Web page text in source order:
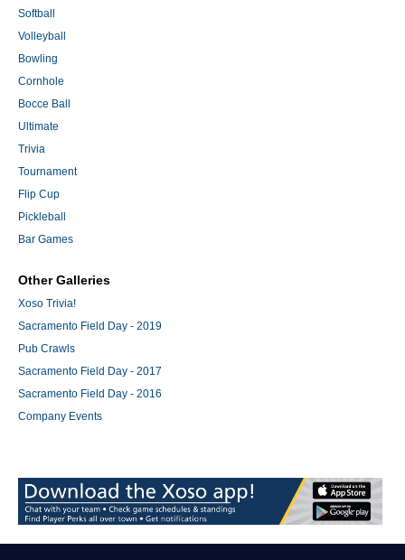
Softball
Volleyball
Bowling
Cornhole
Bocce Ball
Ultimate
Trivia
Tournament
Flip Cup
Pickleball
Bar Games
Other Galleries
Xoso Trivia!
Sacramento Field Day - 2019
Pub Crawls
Sacramento Field Day - 2017
Sacramento Field Day - 2016
Company Events